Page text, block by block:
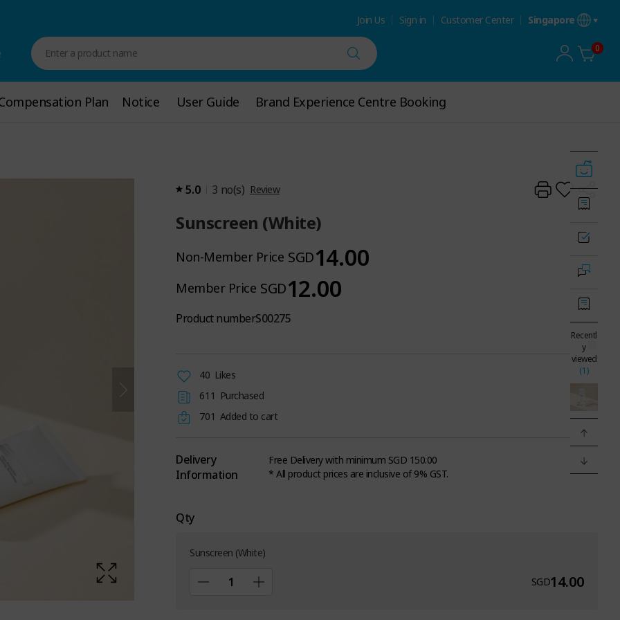
Join Us Sign in Customer Center Singapore
Enter a product name 0
Plan
Plan Notice
Notice User Guide
User Guide Brand Experience Centre Booking
Brand Experience Centre Booking
5.0 3 no(s) Review
Sunscreen (White)
Non-Member Price SGD14.00
Member Price SGD12.00
Product numberS00275
40 Likes
611 Purchased
701 Added to cart
Delivery
Information
Free Delivery with minimum SGD 150.00
* All product prices are inclusive of 9% GST.
Qty
Sunscreen (White)
SGD14.00
Recentl
y
viewed
(1)